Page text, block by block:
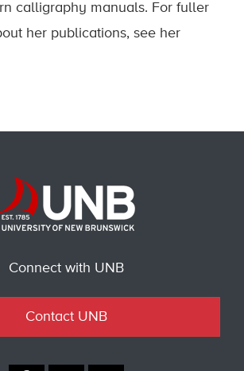
calligraphy manuals. For fuller
her publications, see her
Connect with UNB
Contact UNB